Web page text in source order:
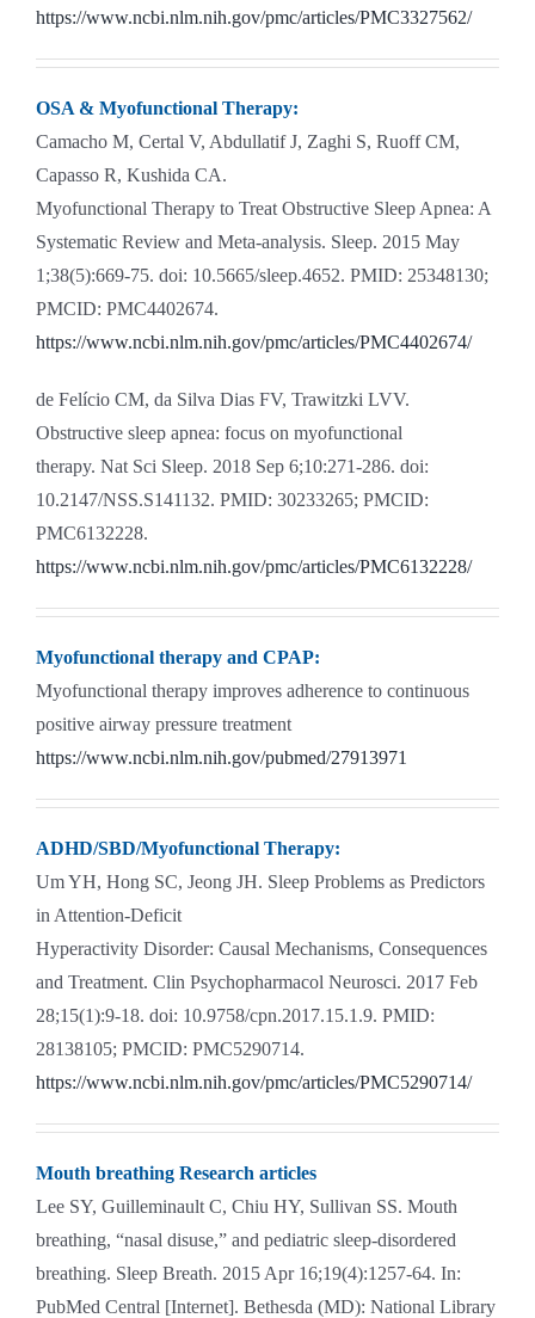
https://www.ncbi.nlm.nih.gov/pmc/articles/PMC3327562/
OSA & Myofunctional Therapy:
Camacho M, Certal V, Abdullatif J, Zaghi S, Ruoff CM,
Capasso R, Kushida CA.
Myofunctional Therapy to Treat Obstructive Sleep Apnea: A
Systematic Review and Meta-analysis. Sleep. 2015 May
1;38(5):669-75. doi: 10.5665/sleep.4652. PMID: 25348130;
PMCID: PMC4402674.
https://www.ncbi.nlm.nih.gov/pmc/articles/PMC4402674/
de Felício CM, da Silva Dias FV, Trawitzki LVV.
Obstructive sleep apnea: focus on myofunctional
therapy. Nat Sci Sleep. 2018 Sep 6;10:271-286. doi:
10.2147/NSS.S141132. PMID: 30233265; PMCID:
PMC6132228.
https://www.ncbi.nlm.nih.gov/pmc/articles/PMC6132228/
Myofunctional therapy and CPAP:
Myofunctional therapy improves adherence to continuous
positive airway pressure treatment
https://www.ncbi.nlm.nih.gov/pubmed/27913971
ADHD/SBD/Myofunctional Therapy:
Um YH, Hong SC, Jeong JH. Sleep Problems as Predictors
in Attention-Deficit
Hyperactivity Disorder: Causal Mechanisms, Consequences
and Treatment. Clin Psychopharmacol Neurosci. 2017 Feb
28;15(1):9-18. doi: 10.9758/cpn.2017.15.1.9. PMID:
28138105; PMCID: PMC5290714.
https://www.ncbi.nlm.nih.gov/pmc/articles/PMC5290714/
Mouth breathing Research articles
Lee SY, Guilleminault C, Chiu HY, Sullivan SS. Mouth
breathing, “nasal disuse,” and pediatric sleep-disordered
breathing. Sleep Breath. 2015 Apr 16;19(4):1257-64. In:
PubMed Central [Internet]. Bethesda (MD): National Library